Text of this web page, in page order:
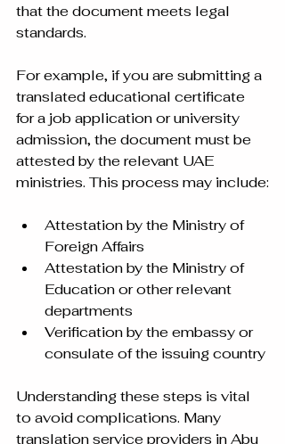
that the document meets legal
standards.
For example, if you are submitting a
translated educational certificate
for a job application or university
admission, the document must be
attested by the relevant UAE
ministries. This process may include:
Attestation by the Ministry of
Foreign Affairs
Attestation by the Ministry of
Education or other relevant
departments
Verification by the embassy or
consulate of the issuing country
Understanding these steps is vital
to avoid complications. Many
translation service providers in Abu